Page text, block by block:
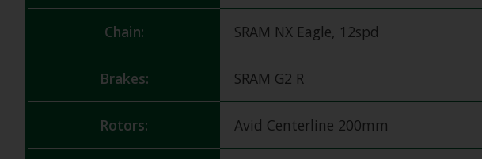
Chain: SRAM NX Eagle, 12spd
Brakes: SRAM G2 R
Rotors: Avid Centerline 200mm